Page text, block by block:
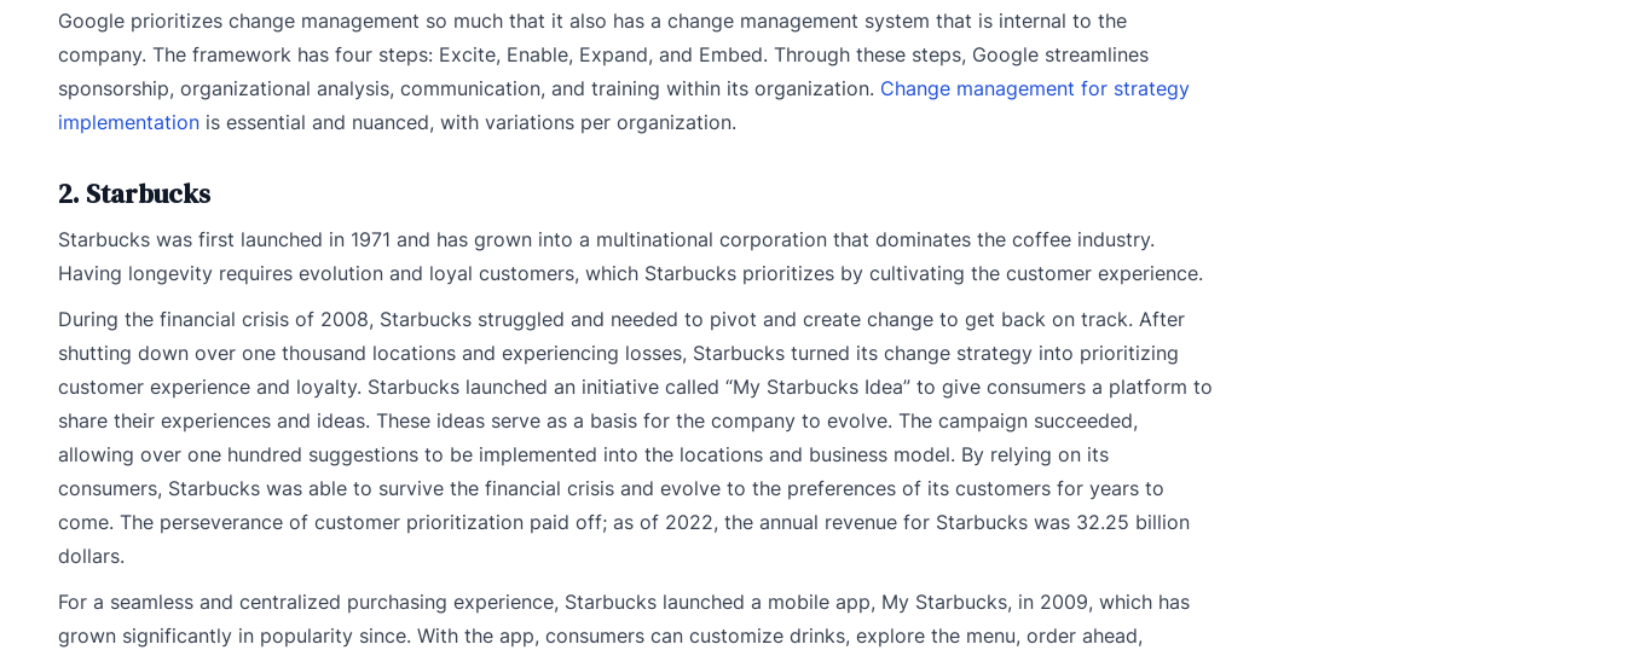
Google prioritizes change management so much that it also has a change management system that is internal to the
company. The framework has four steps: Excite, Enable, Expand, and Embed. Through these steps, Google streamlines
sponsorship, organizational analysis, communication, and training within its organization. Change management for strategy
implementation is essential and nuanced, with variations per organization.
2. Starbucks
Starbucks was first launched in 1971 and has grown into a multinational corporation that dominates the coffee industry.
Having longevity requires evolution and loyal customers, which Starbucks prioritizes by cultivating the customer experience.
During the financial crisis of 2008, Starbucks struggled and needed to pivot and create change to get back on track. After
shutting down over one thousand locations and experiencing losses, Starbucks turned its change strategy into prioritizing
customer experience and loyalty. Starbucks launched an initiative called “My Starbucks Idea” to give consumers a platform to
share their experiences and ideas. These ideas serve as a basis for the company to evolve. The campaign succeeded,
allowing over one hundred suggestions to be implemented into the locations and business model. By relying on its
consumers, Starbucks was able to survive the financial crisis and evolve to the preferences of its customers for years to
come. The perseverance of customer prioritization paid off; as of 2022, the annual revenue for Starbucks was 32.25 billion
dollars.
For a seamless and centralized purchasing experience, Starbucks launched a mobile app, My Starbucks, in 2009, which has
grown significantly in popularity since. With the app, consumers can customize drinks, explore the menu, order ahead,